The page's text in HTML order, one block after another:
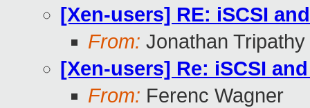
[Xen-users] RE: iSCSI
From: Jonathan Tripathy
[Xen-users] Re: iSCSI
From: Ferenc Wagner